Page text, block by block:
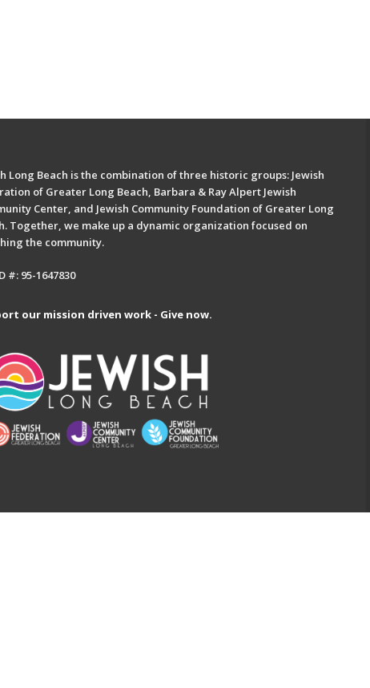
Long Beach is the combination of three historic groups: Jewish
of Greater Long Beach, Barbara & Ray Alpert Jewish
Center, and Jewish Community Foundation of Greater Long
Together, we make up a dynamic organization focused on
the community.
#: 95-1647830
our mission driven work - Give now.